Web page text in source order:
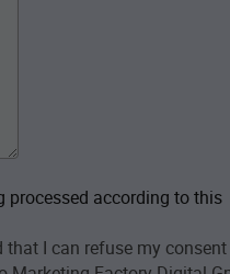
according to this
I can refuse my consent